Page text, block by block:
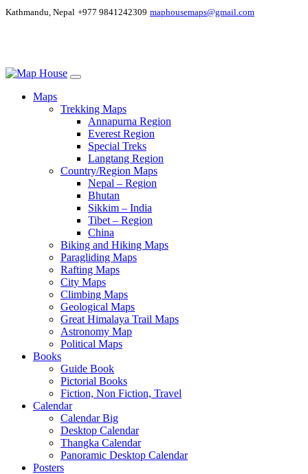
Kathmandu, Nepal +977 9841242309 maphousemaps@gmail.com
Maps
Trekking Maps
Annapurna Region
Everest Region
Special Treks
Langtang Region
Country/Region Maps
Nepal – Region
Bhutan
Sikkim – India
Tibet – Region
China
Biking and Hiking Maps
Paragliding Maps
Rafting Maps
City Maps
Climbing Maps
Geological Maps
Great Himalaya Trail Maps
Astronomy Map
Political Maps
Books
Guide Book
Pictorial Books
Fiction, Non Fiction, Travel
Calendar
Calendar Big
Desktop Calendar
Thangka Calendar
Panoramic Desktop Calendar
Posters